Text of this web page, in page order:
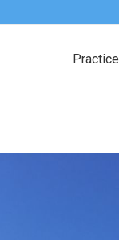
Practice